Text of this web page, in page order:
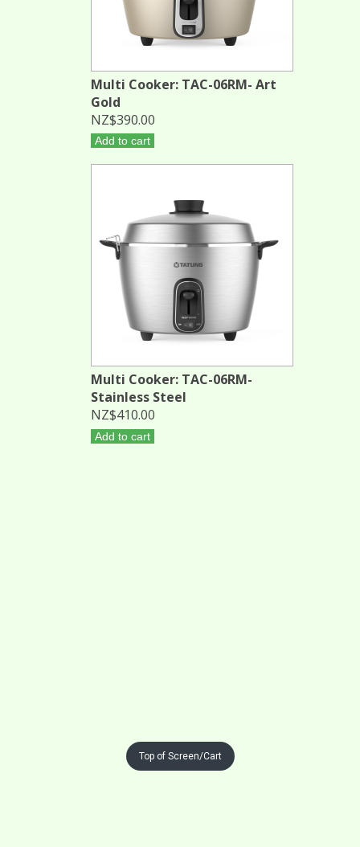
Multi Cooker: TAC-06RM- Art
Gold
NZ$390.00
Add to cart
Multi Cooker: TAC-06RM-
Stainless Steel
NZ$410.00
Add to cart
Top of Screen/Cart